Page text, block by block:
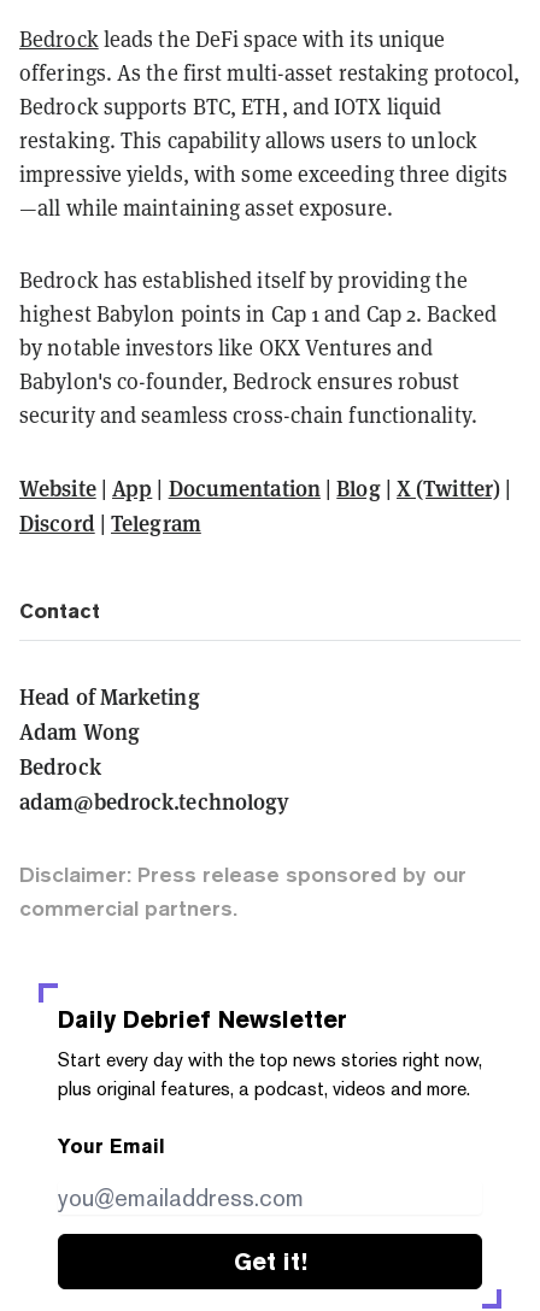
Bedrockleads the DeFi space with its unique
offerings. As the first multi-asset restaking protocol,
Bedrock supports BTC, ETH, and IOTX liquid
restaking. This capability allows users to unlock
impressive yields, with some exceeding three digits
—all while maintaining asset exposure.
Bedrock has established itself by providing the
highest Babylon points in Cap 1 and Cap 2. Backed
by notable investors like OKX Ventures and
Babylon's co-founder, Bedrock ensures robust
security and seamless cross-chain functionality.
Website| App | Documentation |Blog| X (Twitter) |
Discord |Telegram
Contact
Head of Marketing
Adam Wong
Bedrock
adam@bedrock.technology
Disclaimer: Press release sponsored by our
commercial partners.
Daily Debrief Newsletter
Start every day with the top news stories right now,
plus original features, a podcast, videos and more.
Your Email
Get it!